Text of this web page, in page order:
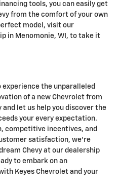
tools, you can easily get
from the comfort of your own
model, visit our
in Menomonie, WI, to take it
the unparalleled
of a new Chevrolet from
and let us help you discover the
your every expectation.
competitive incentives, and
satisfaction, we're
Chevy at our dealership
to embark on an
Keyes Chevrolet and your